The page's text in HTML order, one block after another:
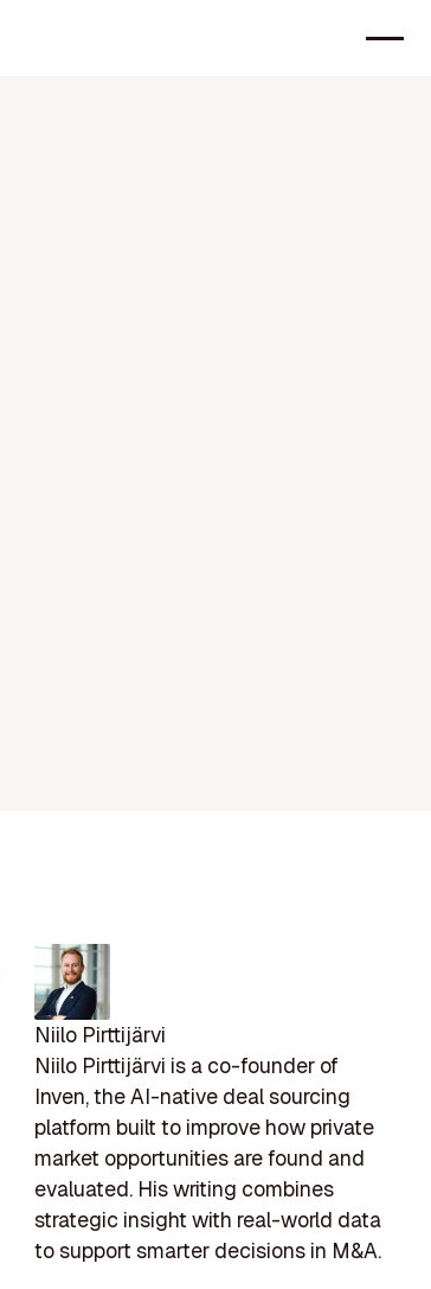
Niilo Pirttijärvi
Niilo Pirttijärvi is a co-founder of
Inven, the AI-native deal sourcing
platform built to improve how private
market opportunities are found and
evaluated. His writing combines
strategic insight with real-world data
to support smarter decisions in M&A.